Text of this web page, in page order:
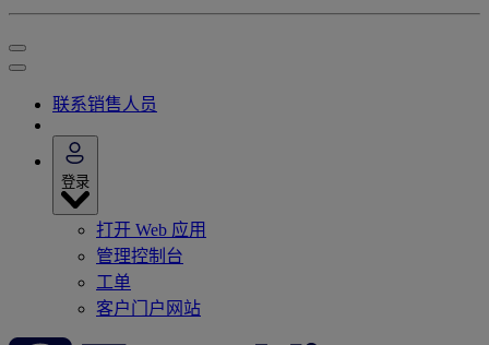
联系销售人员
登录
打开 Web 应用
管理控制台
工单
客户门户网站